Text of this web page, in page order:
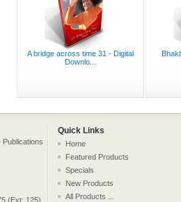
A bridge across time 31 - Digital
Downlo...
Quick Links
(Ext: 125)
Home
Featured Products
Specials
New Products
All Products ...